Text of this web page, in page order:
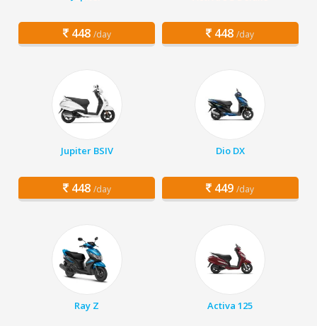
448 /day 448 /day
Jupiter BSIV
448 /day
Dio DX
449 /day
Ray Z Activa 125